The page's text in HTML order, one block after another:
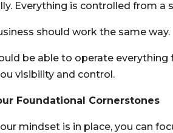
Everything is controlled from a
should work the same way.
be able to operate
visibility and control.
Foundational Cornerstones
mindset is in place, you can